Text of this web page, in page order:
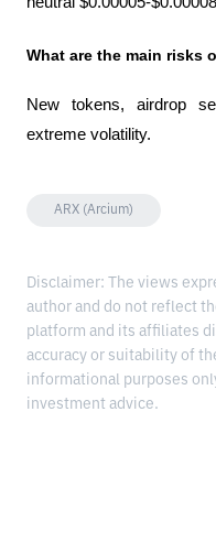
What are the main risks
New tokens, airdrop
extreme volatility.
ARX (Arcium)
Disclaimer: The views
author and do not reflect
platform and its affiliates
accuracy or suitability of
informational purposes
investment advice.